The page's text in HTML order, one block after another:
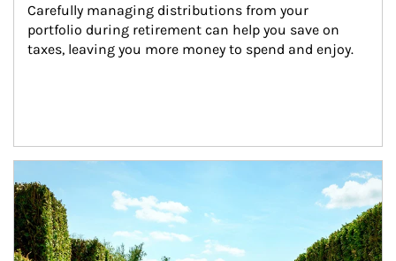
Carefully managing distributions from your
portfolio during retirement can help you save on
taxes, leaving you more money to spend and enjoy.